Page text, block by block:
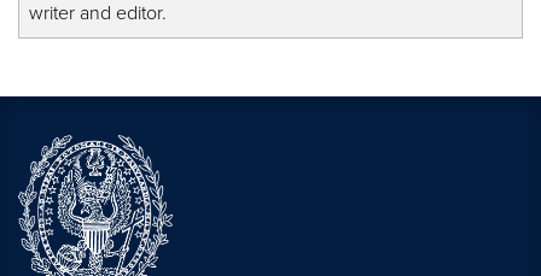
writer and editor.